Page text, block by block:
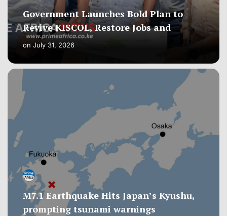
Government Launches Bold Plan to
Revive KISCOL, Restore Jobs and
on July 31, 2026
M7.1 Earthquake Hits Japan’s Kyushu,
prompting tsunami warnings